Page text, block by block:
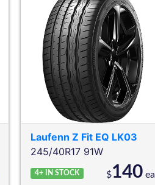
Laufenn Z Fit EQ LK03
245/40R17 91W
4+ IN STOCK $140ea